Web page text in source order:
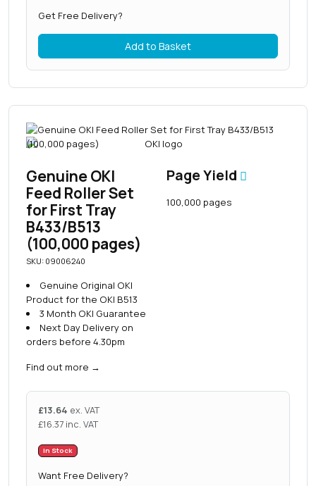
Get Free Delivery?
Add to Basket
Genuine OKI
Feed Roller Set
for First Tray
B433/B513
(100,000 pages)
SKU: 09006240
Genuine Original OKI
Product for the OKI B513
3 Month OKI Guarantee
Next Day Delivery on
orders before 4.30pm
Find out more →
Page Yield
100,000 pages
£13.64 ex. VAT
£16.37 inc. VAT
In Stock
Want Free Delivery?